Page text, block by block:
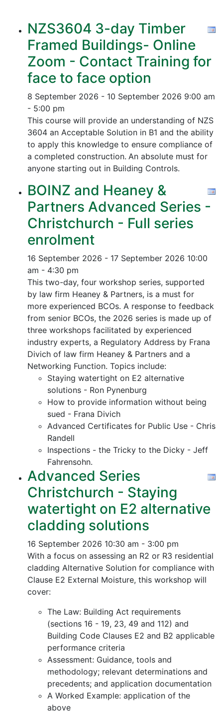
NZS3604 3-day Timber
Framed Buildings- Online
Zoom - Contact Training for
face to face option
8 September 2026 - 10 September 2026 9:00 am
- 5:00 pm
This course will provide an understanding of NZS
3604 an Acceptable Solution in B1 and the ability
to apply this knowledge to ensure compliance of
a completed construction. An absolute must for
anyone starting out in Building Controls.
BOINZ and Heaney &
Partners Advanced Series -
Christchurch - Full series
enrolment
16 September 2026 - 17 September 2026 10:00
am - 4:30 pm
This two-day, four workshop series, supported
by law firm Heaney & Partners, is a must for
more experienced BCOs. A response to feedback
from senior BCOs, the 2026 series is made up of
three workshops facilitated by experienced
industry experts, a Regulatory Address by Frana
Divich of law firm Heaney & Partners and a
Networking Function. Topics include:
Staying watertight on E2 alternative
solutions - Ron Pynenburg
How to provide information without being
sued - Frana Divich
Advanced Certificates for Public Use - Chris
Randell
Inspections - the Tricky to the Dicky - Jeff
Fahrensohn.
Advanced Series
Christchurch - Staying
watertight on E2 alternative
cladding solutions
16 September 2026 10:30 am - 3:00 pm
With a focus on assessing an R2 or R3 residential
cladding Alternative Solution for compliance with
Clause E2 External Moisture, this workshop will
cover:
The Law: Building Act requirements
(sections 16 - 19, 23, 49 and 112) and
Building Code Clauses E2 and B2 applicable
performance criteria
Assessment: Guidance, tools and
methodology; relevant determinations and
precedents; and application documentation
A Worked Example: application of the
above